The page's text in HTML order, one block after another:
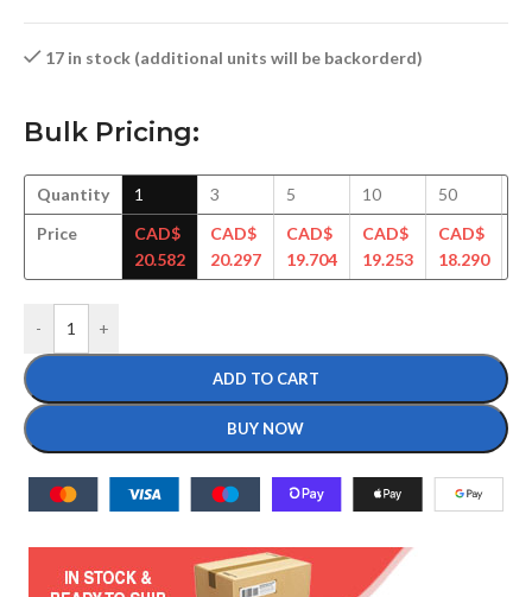
17 in stock (additional units will be backorderd)
Bulk Pricing:
Quantity
Price
1
CAD$
20.582
3
CAD$
20.297
5
CAD$
19.704
10
CAD$
19.253
50
CAD$
18.290
- +
ADD TO CART
BUY NOW